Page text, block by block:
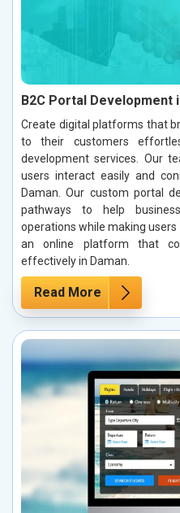
B2C Portal Development
Create digital platforms that
to their customers
development services. Our
users interact easily and
Daman. Our custom portal
pathways to help
operations while making
an online platform that
effectively in Daman.
Read More